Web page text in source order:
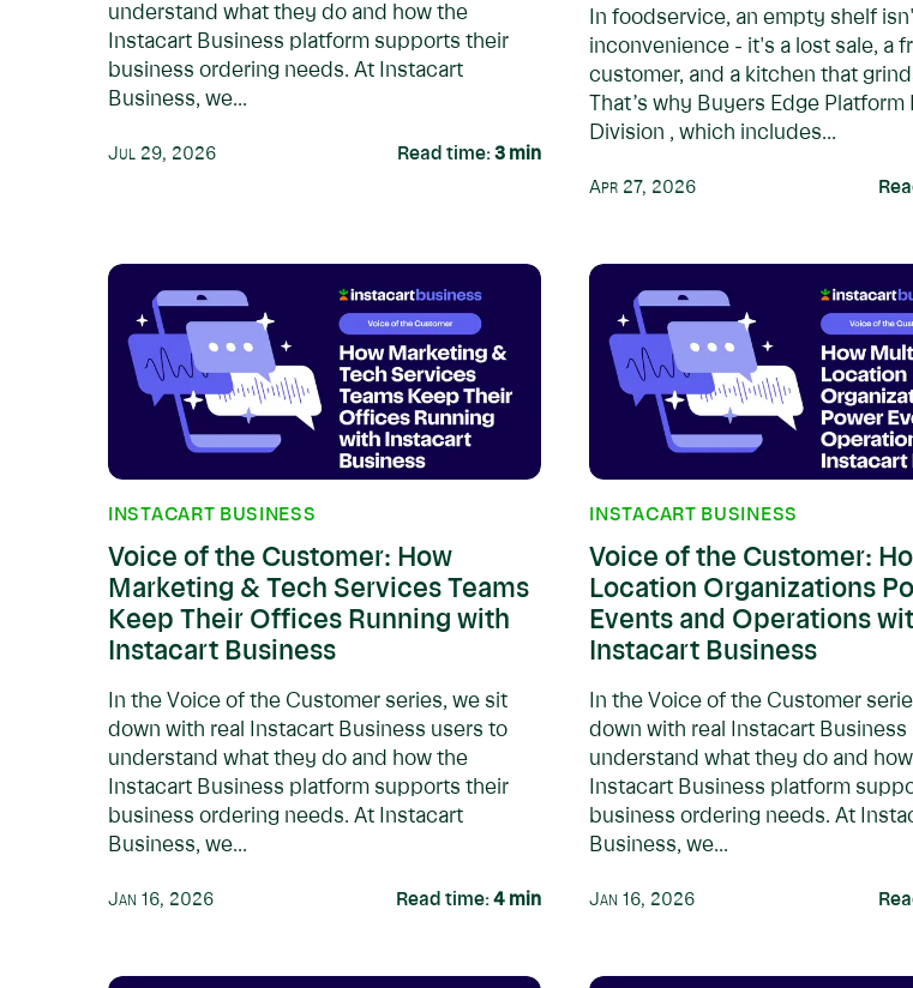
understand what they do and how the
Instacart Business platform supports their
business ordering needs. At Instacart
Business, we...
Jul 29, 2026 Read time: 3 min
In foodservice, an empty shelf
inconvenience - it's a lost sale, a
customer, and a kitchen that
That’s why Buyers Edge Platform
Division , which includes...
Apr 27, 2026
INSTACART BUSINESS
Voice of the Customer: How
Marketing & Tech Services Teams
Keep Their Offices Running with
Instacart Business
In the Voice of the Customer series, we sit
down with real Instacart Business users to
understand what they do and how the
Instacart Business platform supports their
business ordering needs. At Instacart
Business, we...
Jan 16, 2026 Read time: 4 min
INSTACART BUSINESS
Voice of the Customer:
Location Organizations
Events and Operations
Instacart Business
In the Voice of the Customer
down with real Instacart Business
understand what they do and
Instacart Business platform
business ordering needs. At
Business, we...
Jan 16, 2026